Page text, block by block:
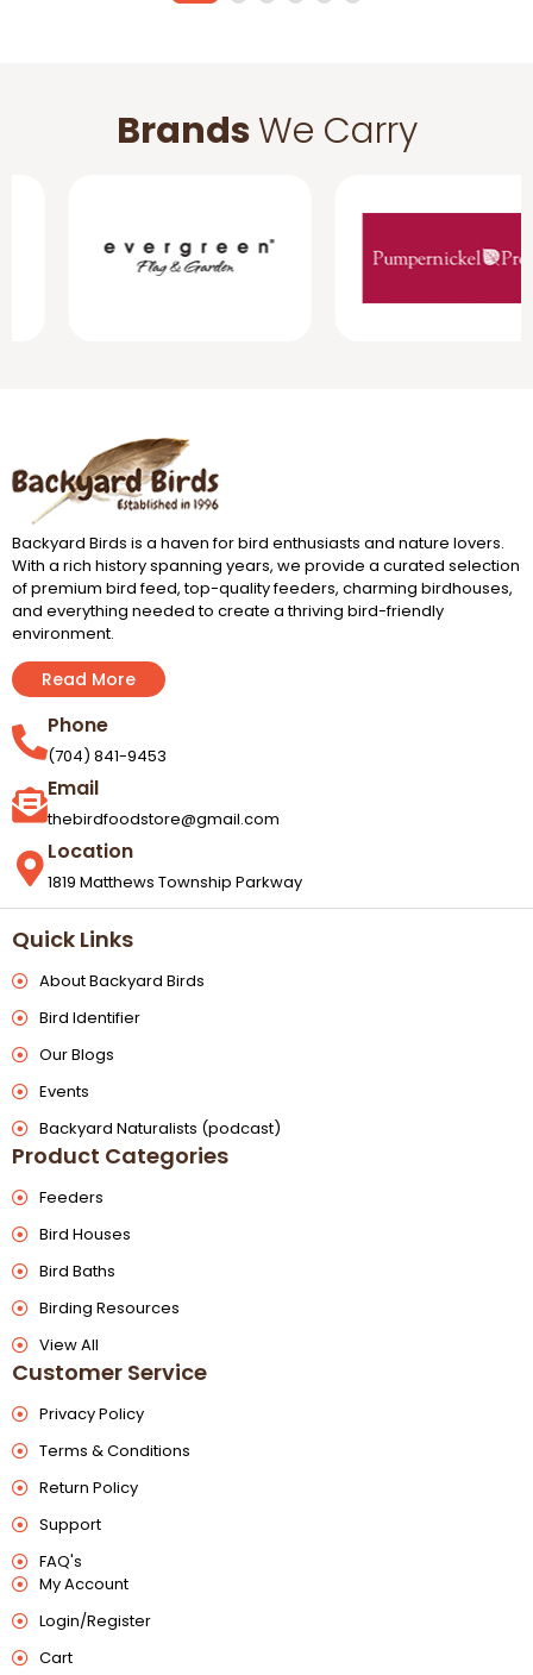
BrandsWe Carry
Backyard Birds is a haven for bird enthusiasts and nature lovers.
With a rich history spanning years, we provide a curated selection
of premium bird feed, top-quality feeders, charming birdhouses,
and everything needed to create a thriving bird-friendly
environment.
Read More
Phone
(704) 841-9453
Email
thebirdfoodstore@gmail.com
Location
1819 Matthews Township Parkway
Quick Links
About Backyard Birds
Bird Identifier
Our Blogs
Events
Backyard Naturalists (podcast)
Product Categories
Feeders
Bird Houses
Bird Baths
Birding Resources
View All
Customer Service
Privacy Policy
Terms & Conditions
Return Policy
Support
FAQ's
My Account
Login/Register
Cart